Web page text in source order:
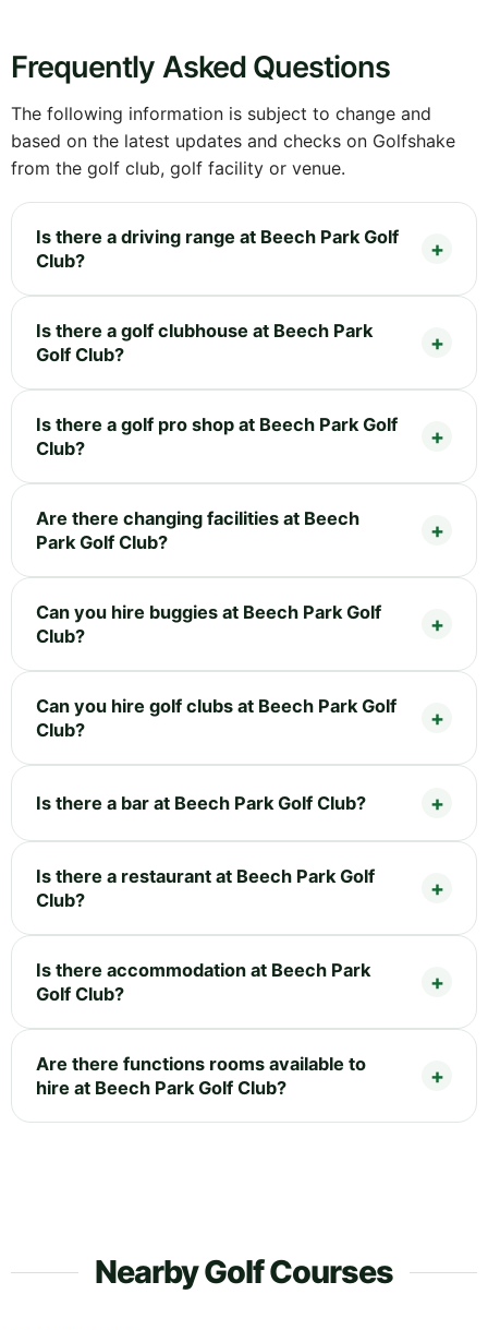
Frequently Asked Questions
The following information is subject to change and
based on the latest updates and checks on Golfshake
from the golf club, golf facility or venue.
Is there a driving range at Beech Park Golf
Club?
Is there a golf clubhouse at Beech Park
Golf Club?
Is there a golf pro shop at Beech Park Golf
Club?
Are there changing facilities at Beech
Park Golf Club?
Can you hire buggies at Beech Park Golf
Club?
Can you hire golf clubs at Beech Park Golf
Club?
Is there a bar at Beech Park Golf Club?
Is there a restaurant at Beech Park Golf
Club?
Is there accommodation at Beech Park
Golf Club?
Are there functions rooms available to
hire at Beech Park Golf Club?
Nearby Golf Courses